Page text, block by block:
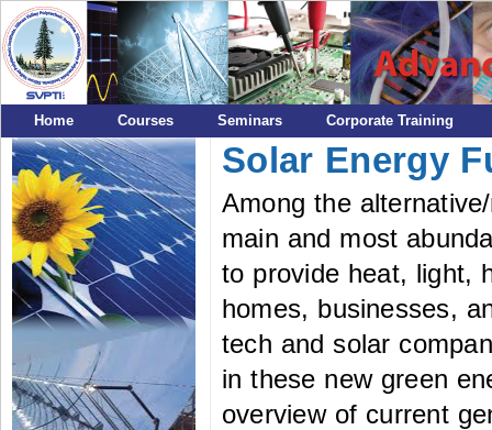
Home Courses Seminars Corporate Training
Solar Energy
Among the
main and most
to provide heat, light,
homes, businesses,
tech and solar
in these new green
overview of current